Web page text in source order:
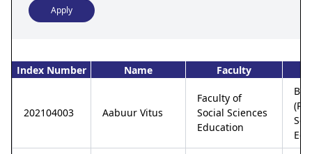
Index Number Name Faculty
202104003 Aabuur Vitus
Faculty of
Social Sciences
Education